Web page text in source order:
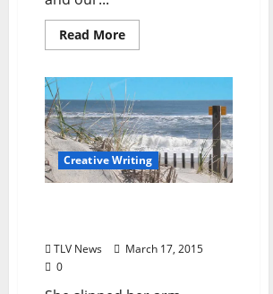
Read More
Creative Writing
TLV News
March 17, 2015
0